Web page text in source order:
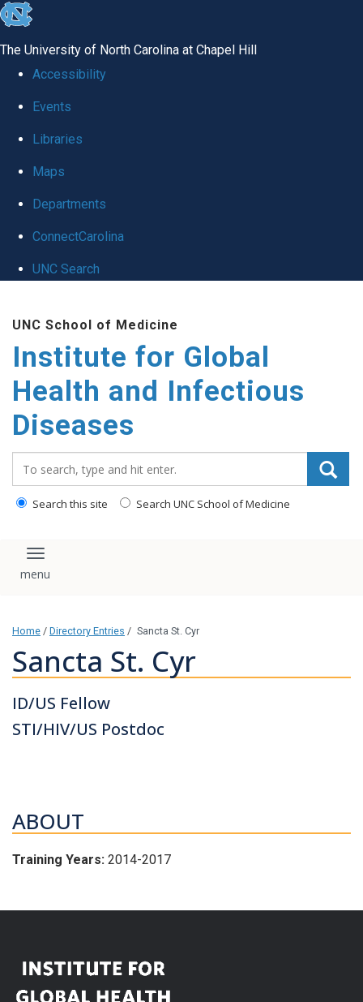
skip
global
The University of North Carolina at Chapel Hill
Accessibility
Events
Libraries
Maps
Departments
ConnectCarolina
UNC Search
main
content
UNC School of Medicine
Institute for Global
Health and Infectious
Diseases
Search this site Search UNC School of Medicine
Toggle navigation
Home / Directory Entries / Sancta St. Cyr
Sancta St. Cyr
ID/US Fellow
STI/HIV/US Postdoc
ABOUT
Training Years: 2014-2017